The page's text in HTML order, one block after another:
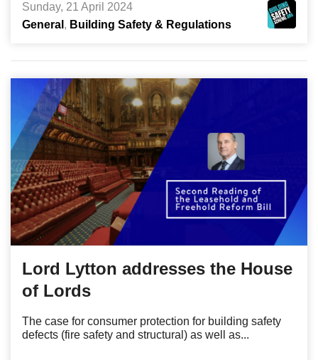
Sunday, 21 April 2024
General
Building Safety & Regulations
Lord Lytton addresses the House
of Lords
The case for consumer protection for building safety
defects (fire safety and structural) as well as...